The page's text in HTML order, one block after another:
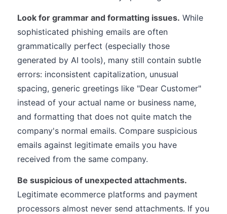
Look for grammar and formatting issues. While
sophisticated phishing emails are often
grammatically perfect (especially those
generated by AI tools), many still contain subtle
errors: inconsistent capitalization, unusual
spacing, generic greetings like "Dear Customer"
instead of your actual name or business name,
and formatting that does not quite match the
company's normal emails. Compare suspicious
emails against legitimate emails you have
received from the same company.
Be suspicious of unexpected attachments.
Legitimate ecommerce platforms and payment
processors almost never send attachments. If you